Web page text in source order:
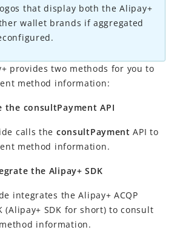
that display both theAlipay+
wallet brands if aggregated
provides two methods for you to
method information:
the consultPayment API
calls the consultPayment API to
method information.
the Alipay+ SDK
integrates theAlipay+ ACQP
(Alipay+ SDK for short) to consult
information.